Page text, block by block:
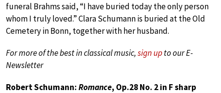
funeral Brahms said, “I have buried today the only person
whom I truly loved.” Clara Schumann is buried at the Old
Cemetery in Bonn, together with her husband.
For more of the best in classical music,sign upto our E-
Newsletter
Robert Schumann:Romance, Op.28 No. 2 in F sharp